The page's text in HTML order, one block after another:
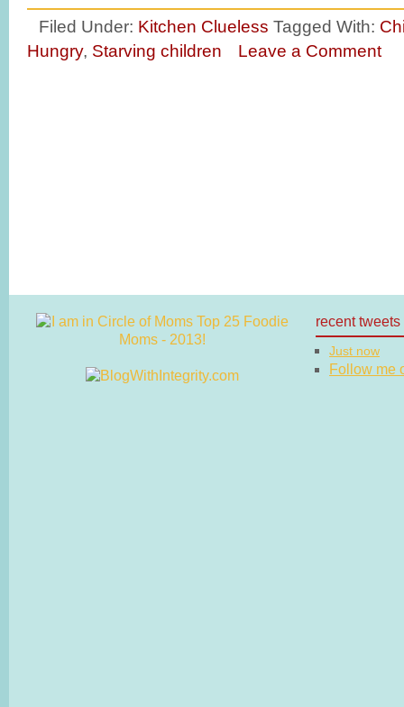
Filed Under: Kitchen Clueless Tagged With:
Hungry, Starving children Leave a Comment
recent tweets
Just now
Follow me